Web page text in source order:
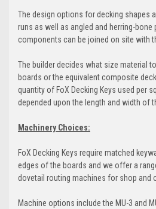
The design options for decking shapes
runs as well as angled and herring-bone
components can be joined on site with
The builder decides what size material
boards or the equivalent composite
quantity of FoX Decking Keys used per
depended upon the length and width of
Machinery Choices:
FoX Decking Keys require matched
edges of the boards and we offer a
dovetail routing machines for shop and
Machine options include the MU-3 and